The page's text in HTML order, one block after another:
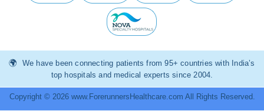
We have been connecting patients from 95+ countries with India’s
top hospitals and medical experts since 2004.
Copyright © 2026 www.ForerunnersHealthcare.com All Rights Reserved.